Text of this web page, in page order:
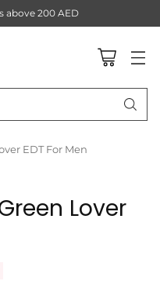
above 200 AED
EDT For Men
Lover